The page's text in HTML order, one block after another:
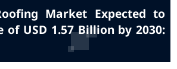
Market Expected to
of USD 1.57 Billion by 2030: